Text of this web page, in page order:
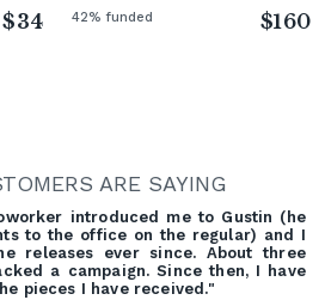
$34 42% funded $160
ARE SAYING
introduced me to Gustin (he
to the office on the regular) and I
releases ever since. About three
a campaign. Since then, I have
pieces I have received."